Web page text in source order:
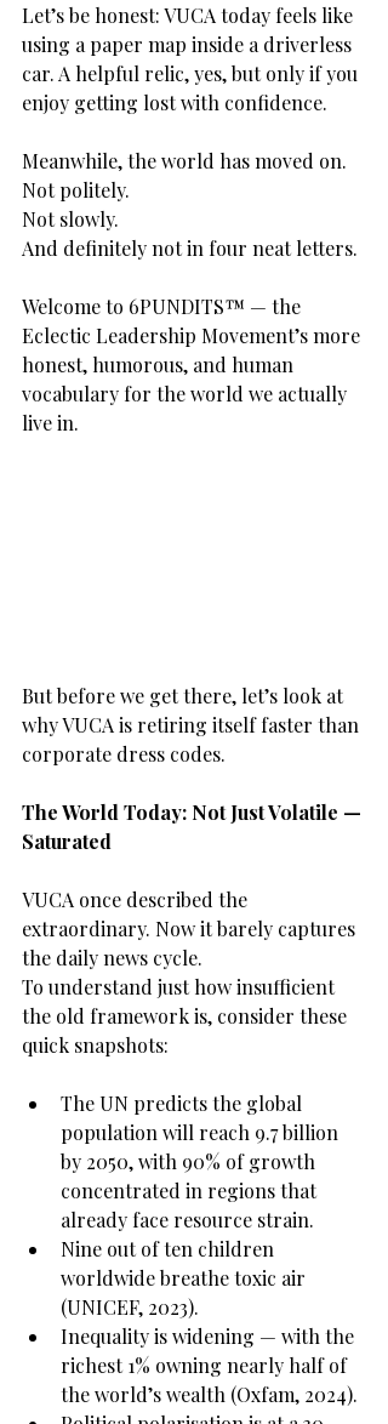
Let’s be honest: VUCA today feels like
using a paper map inside a driverless
car. A helpful relic, yes, but only if you
enjoy getting lost with confidence.
Meanwhile, the world has moved on.
Not politely.
Not slowly.
And definitely not in four neat letters.
Welcome to 6PUNDITS™ — the
Eclectic Leadership Movement’s more
honest, humorous, and human
vocabulary for the world we actually
live in.
But before we get there, let’s look at
why VUCA is retiring itself faster than
corporate dress codes.
The World Today: Not Just Volatile —
Saturated
VUCA once described the
extraordinary. Now it barely captures
the daily news cycle.
To understand just how insufficient
the old framework is, consider these
quick snapshots:
The UN predicts the global
population will reach 9.7 billion
by 2050, with 90% of growth
concentrated in regions that
already face resource strain.
Nine out of ten children
worldwide breathe toxic air
(UNICEF, 2023).
Inequality is widening — with the
richest 1% owning nearly half of
the world’s wealth (Oxfam, 2024).